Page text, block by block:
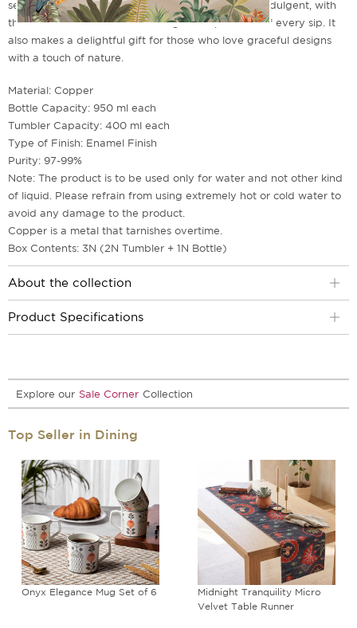
set for your beverages feels both refreshing and indulgent, with
the warm metallic finish elevating the experience of every sip. It
also makes a delightful gift for those who love graceful designs
with a touch of nature.
Material: Copper
Bottle Capacity: 950 ml each
Tumbler Capacity: 400 ml each
Type of Finish: Enamel Finish
Purity: 97-99%
Note: The product is to be used only for water and not other kind
of liquid. Please refrain from using extremely hot or cold water to
avoid any damage to the product.
Copper is a metal that tarnishes overtime.
Box Contents: 3N (2N Tumbler + 1N Bottle)
About the collection
Product Specifications
Explore our Sale Corner Collection
Top Seller in Dining
Onyx Elegance Mug Set of 6
Midnight Tranquility Micro
Velvet Table Runner